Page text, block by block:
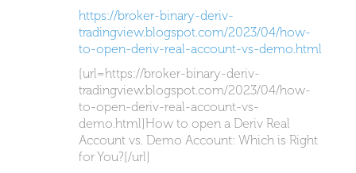
https://broker-binary-deriv-
tradingview.blogspot.com/2023/04/how-
to-open-deriv-real-account-vs-demo.html
[url=https://broker-binary-deriv-
tradingview.blogspot.com/2023/04/how-
to-open-deriv-real-account-vs-
demo.html]How to open a Deriv Real
Account vs. Demo Account: Which is Right
for You?[/url]